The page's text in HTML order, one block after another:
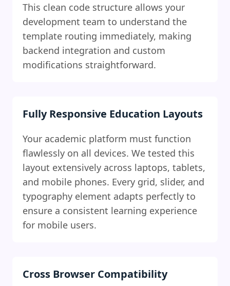
This clean code structure allows your
development team to understand the
template routing immediately, making
backend integration and custom
modifications straightforward.
Fully Responsive Education Layouts
Your academic platform must function
flawlessly on all devices. We tested this
layout extensively across laptops, tablets,
and mobile phones. Every grid, slider, and
typography element adapts perfectly to
ensure a consistent learning experience
for mobile users.
Cross Browser Compatibility